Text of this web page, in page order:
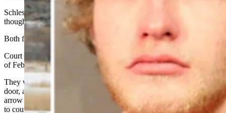
Schlesinger’s co-defendant Rowan Littauer, also 19 at this juncture
though he’ll turn 20 this year, faces one count of first-degree murder.
Both face life in prison if convicted.
Court documents say Littauer and Schlesinger made a plan the night
of Feb. 1, to kill Dakota Farley, 23, who lived in Big Piney.
They walked more than a mile to Farley’s home, entered through the
door, and Littauer shot Farley through the arm and chest with an
arrow as Farley emerged from a back room in his home, according
to court testimony given in the case.